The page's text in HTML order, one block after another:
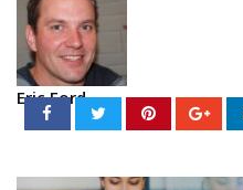
Eric Ford